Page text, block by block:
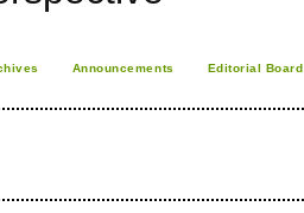
Announcements
Editorial Board